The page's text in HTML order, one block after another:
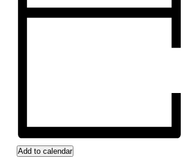
Add to calendar